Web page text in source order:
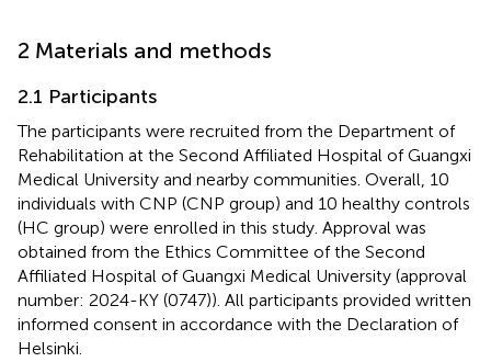
2 Materials and methods
2.1 Participants
The participants were recruited from the Department of
Rehabilitation at the Second Affiliated Hospital of Guangxi
Medical University and nearby communities. Overall, 10
individuals with CNP (CNP group) and 10 healthy controls
(HC group) were enrolled in this study. Approval was
obtained from the Ethics Committee of the Second
Affiliated Hospital of Guangxi Medical University (approval
number: 2024-KY (0747)). All participants provided written
informed consent in accordance with the Declaration of
Helsinki.